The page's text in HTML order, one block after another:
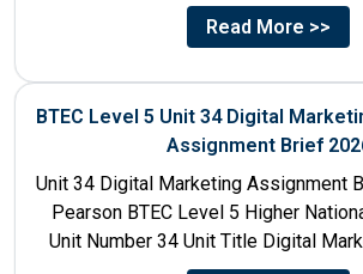
Talent...
Read More >>
BTEC Level 5 Unit 34 Digital
Assignment Brief
Unit 34 Digital Marketing Assignment
Pearson BTEC Level 5 Higher
Unit Number 34 Unit Title Digital